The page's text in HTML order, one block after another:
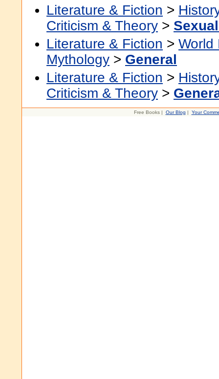
Literature & Fiction >
Criticism & Theory >
Literature & Fiction > World
Mythology > General
Literature & Fiction >
Criticism & Theory >
Free Books | Our Blog | Your